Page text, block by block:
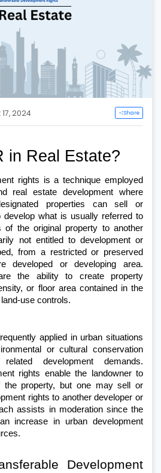
2024 Share
in Real Estate?
rights is a technique employed
real estate development where
properties can sell or
develop what is usually referred to
of the original property to another
not entitled to development or
from a restricted or preserved
developed or developing area.
the ability to create property
or floor area contained in the
use controls.
applied in urban situations
or cultural conservation
development demands.
rights enable the landowner to
the property, but one may sell or
rights to another developer or
assists in moderation since the
increase in urban development
Development